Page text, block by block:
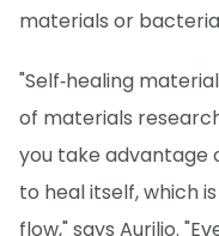
materials or
"Self‑healing
of materials
you take advantage
to heal itself, which
flow," says Aurilio.